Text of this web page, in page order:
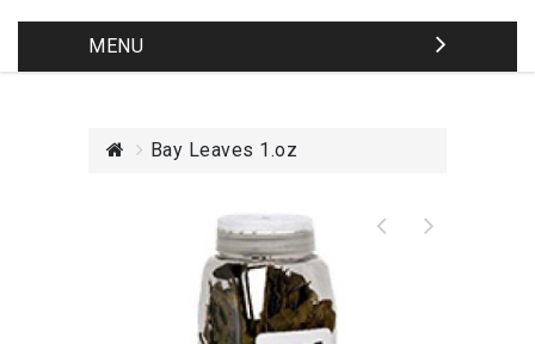
MENU
Bay Leaves 1.oz